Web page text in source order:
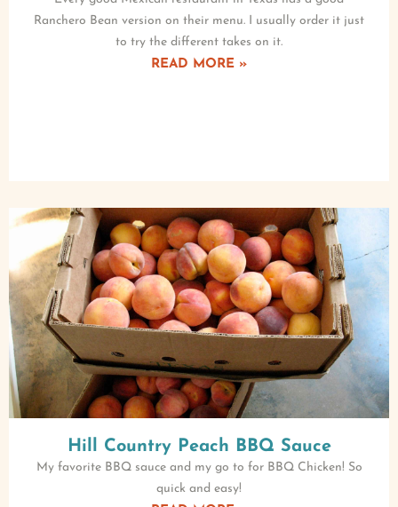
Ranchero Bean version on their menu. I usually order it just
to try the different takes on it.
READ MORE »
Hill Country Peach BBQ Sauce
My favorite BBQ sauce and my go to for BBQ Chicken! So
quick and easy!